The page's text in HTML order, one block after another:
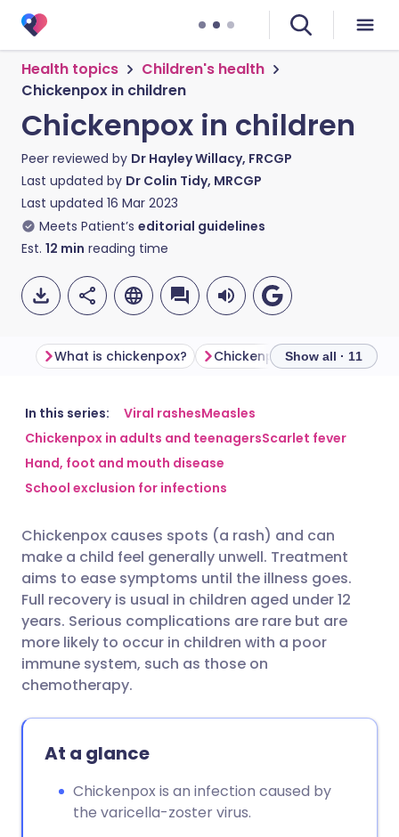
Health topics
Children's health
Chickenpox in children
Chickenpox in children
Peer reviewed by Dr Hayley Willacy, FRCGP
Last updated by Dr Colin Tidy, MRCGP
Last updated 16 Mar 2023
Meets Patient’s editorial guidelines
Est. 12 min reading time
Share via email
Share via Facebook
Share via X
Share via WhatsApp
Copy link
🇬🇧 English
🇪🇸 Español
🇮🇳 हिन्दी 🇮🇱 עברית
🇸🇦 عربي 🇸🇪 Svenska
What is chickenpox? Chickenpox symptoms
Show all · 11
In this series: Viral rashesMeasles
Chickenpox in adults and teenagersScarlet fever
Hand, foot and mouth disease
School exclusion for infections
Chickenpox causes spots (a rash) and can
make a child feel generally unwell. Treatment
aims to ease symptoms until the illness goes.
Full recovery is usual in children aged under 12
years. Serious complications are rare but are
more likely to occur in children with a poor
immune system, such as those on
chemotherapy.
At a glance
Chickenpox is an infection caused by
the varicella-zoster virus.